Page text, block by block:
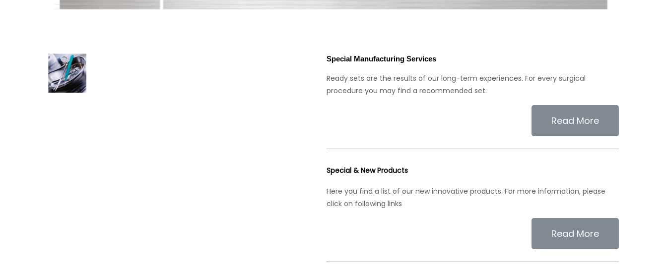
Special Manufacturing Services
Ready sets are the results of our long-term experiences. For every surgical
procedure you may find a recommended set.
Read More
Special & New Products
Here you find a list of our new innovative products. For more information, please
click on following links
Read More